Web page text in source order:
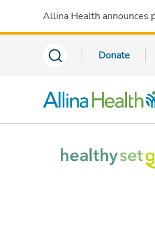
Allina Health announces
Donate